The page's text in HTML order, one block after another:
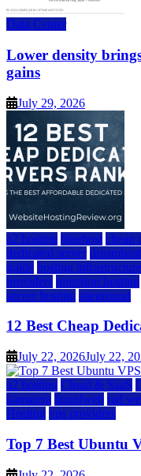
Data Center
Lower density
gains
July 29, 2026
a2 hosting bluehost cheap
dedicated server dreamhost
guide hosting infrastructure
providers inmotion hosting
server hosting siteground
12 Best Cheap
July 22, 2026July 22,
a2 hosting Cloud & SaaS
kamatera liquidweb rad
Hosting vps providers
Top 7 Best Ubuntu